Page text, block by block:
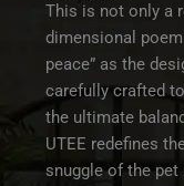
This is not only a
dimensional
peace” as the
carefully crafted
the ultimate
UTEE redefines
snuggle of the